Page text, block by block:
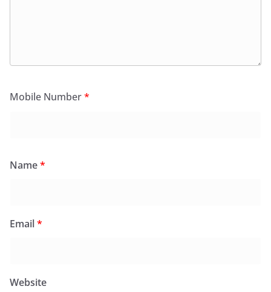
Mobile Number*
Name*
Email*
Website